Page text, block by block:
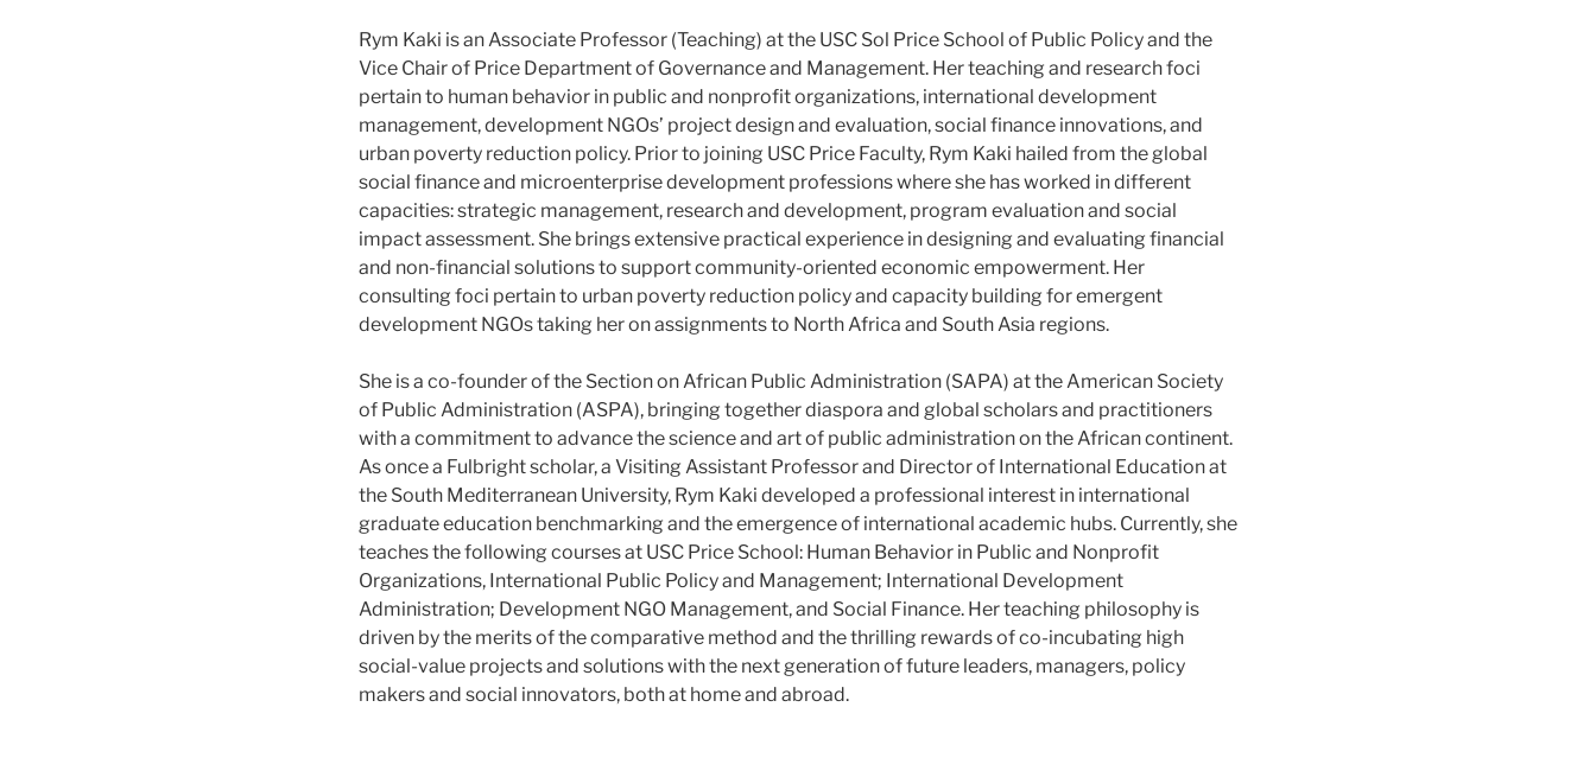
Rym Kaki is an Associate Professor (Teaching) at the USC Sol Price School of Public Policy and the
Vice Chair of Price Department of Governance and Management. Her teaching and research foci
pertain to human behavior in public and nonprofit organizations, international development
management, development NGOs’ project design and evaluation, social finance innovations, and
urban poverty reduction policy. Prior to joining USC Price Faculty, Rym Kaki hailed from the global
social finance and microenterprise development professions where she has worked in different
capacities: strategic management, research and development, program evaluation and social
impact assessment. She brings extensive practical experience in designing and evaluating financial
and non-financial solutions to support community-oriented economic empowerment. Her
consulting foci pertain to urban poverty reduction policy and capacity building for emergent
development NGOs taking her on assignments to North Africa and South Asia regions.
She is a co-founder of the Section on African Public Administration (SAPA) at the American Society
of Public Administration (ASPA), bringing together diaspora and global scholars and practitioners
with a commitment to advance the science and art of public administration on the African continent.
As once a Fulbright scholar, a Visiting Assistant Professor and Director of International Education at
the South Mediterranean University, Rym Kaki developed a professional interest in international
graduate education benchmarking and the emergence of international academic hubs. Currently, she
teaches the following courses at USC Price School: Human Behavior in Public and Nonprofit
Organizations, International Public Policy and Management; International Development
Administration; Development NGO Management, and Social Finance. Her teaching philosophy is
driven by the merits of the comparative method and the thrilling rewards of co-incubating high
social-value projects and solutions with the next generation of future leaders, managers, policy
makers and social innovators, both at home and abroad.